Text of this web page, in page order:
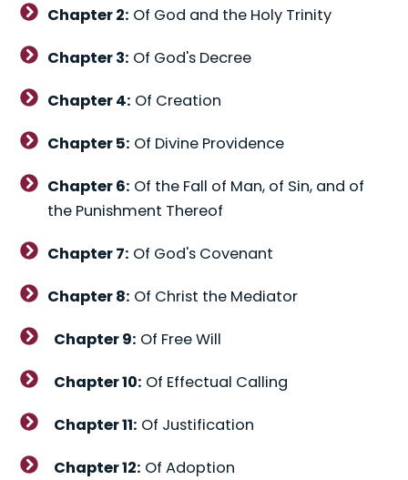
Chapter 2: Of God and the Holy Trinity
Chapter 3: Of God's Decree
Chapter 4: Of Creation
Chapter 5: Of Divine Providence
Chapter 6: Of the Fall of Man, of Sin, and of
the Punishment Thereof
Chapter 7: Of God's Covenant
Chapter 8: Of Christ the Mediator
Chapter 9: Of Free Will
Chapter 10: Of Effectual Calling
Chapter 11: Of Justification
Chapter 12: Of Adoption